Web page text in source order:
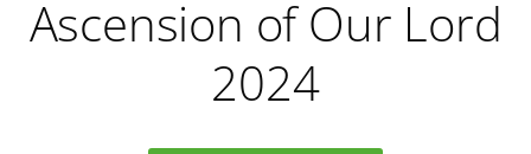
Ascension of Our Lord
2024